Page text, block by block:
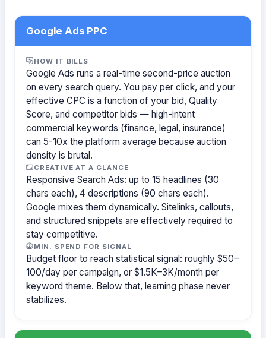
Google Ads PPC
HOW IT BILLS
Google Ads runs a real-time second-price auction
on every search query. You pay per click, and your
effective CPC is a function of your bid, Quality
Score, and competitor bids — high-intent
commercial keywords (finance, legal, insurance)
can 5-10x the platform average because auction
density is brutal.
CREATIVE AT A GLANCE
Responsive Search Ads: up to 15 headlines (30
chars each), 4 descriptions (90 chars each).
Google mixes them dynamically. Sitelinks, callouts,
and structured snippets are effectively required to
stay competitive.
MIN. SPEND FOR SIGNAL
Budget floor to reach statistical signal: roughly $50–
100/day per campaign, or $1.5K–3K/month per
keyword theme. Below that, learning phase never
stabilizes.